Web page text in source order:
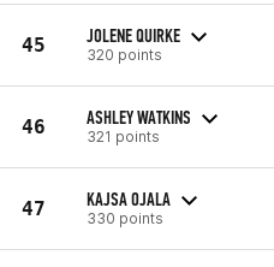
45 JOLENE QUIRKE
320 points
46 ASHLEY WATKINS
321 points
47 KAJSA OJALA
330 points